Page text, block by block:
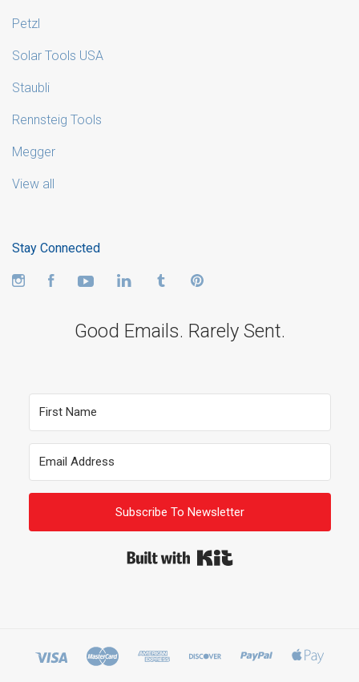
Petzl
Solar Tools USA
Staubli
Rennsteig Tools
Megger
View all
Stay Connected
InstagramFacebookYouTube LinkedIn Tumblr
Good Emails. Rarely Sent.
Subscribe To Newsletter